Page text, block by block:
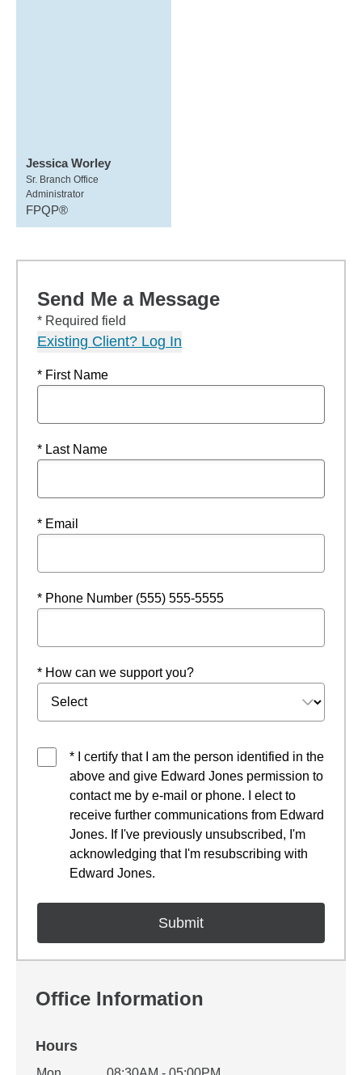
Jessica Worley
Sr. Branch Office
Administrator
FPQP®
Send Me a Message
* Required field
Existing Client? Log In
* First Name
* Last Name
* Email
* Phone Number (555) 555-5555
* How can we support you?
* I certify that I am the person identified in the
above and give Edward Jones permission to
contact me by e-mail or phone. I elect to
receive further communications from Edward
Jones. If I've previously unsubscribed, I'm
acknowledging that I'm resubscribing with
Edward Jones.
Office Information
Hours